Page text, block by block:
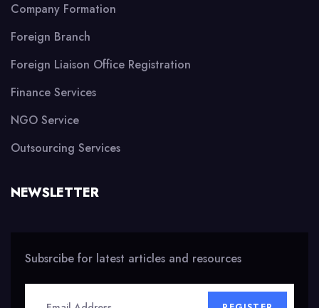
Company Formation
Foreign Branch
Foreign Liaison Office Registration
Finance Services
NGO Service
Outsourcing Services
NEWSLETTER
Subsrcibe for latest articles and resources